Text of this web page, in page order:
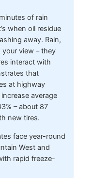
of rain
when oil residue
away. Rain,
your view – they
interact with
that
at highway
average
– about 87
new tires.
face year-round
West and
rapid freeze-